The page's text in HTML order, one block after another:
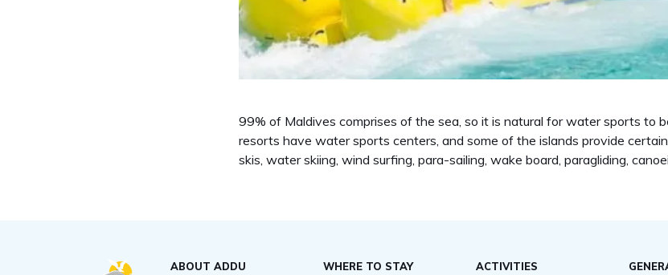
99% of Maldives comprises of the sea, so it is natural for water sports to
resorts have water sports centers, and some of the islands provide
skis, water skiing, wind surfing, para-sailing, wake board, paragliding,
ABOUT ADDU WHERE TO STAY ACTIVITIES